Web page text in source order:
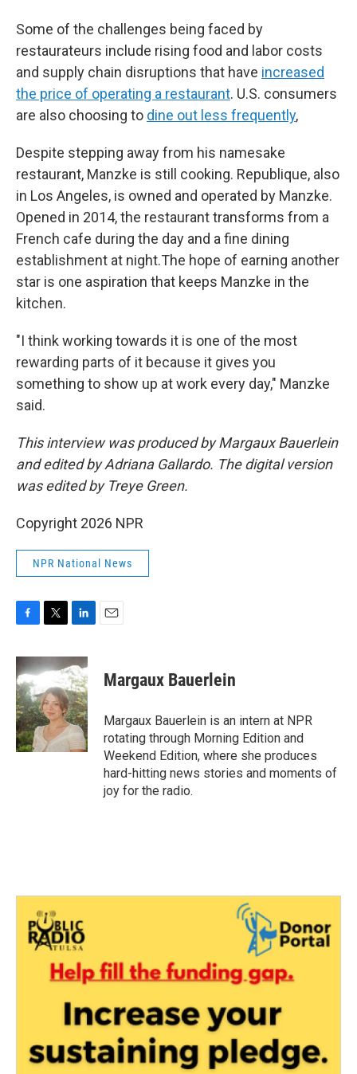
Some of the challenges being faced by
restaurateurs include rising food and labor costs
and supply chain disruptions that have increased
the price of operating a restaurant. U.S. consumers
are also choosing to dine out less frequently,
Despite stepping away from his namesake
restaurant, Manzke is still cooking. Republique, also
in Los Angeles, is owned and operated by Manzke.
Opened in 2014, the restaurant transforms from a
French cafe during the day and a fine dining
establishment at night.The hope of earning another
star is one aspiration that keeps Manzke in the
kitchen.
"I think working towards it is one of the most
rewarding parts of it because it gives you
something to show up at work every day," Manzke
said.
This interview was produced by Margaux Bauerlein
and edited by Adriana Gallardo. The digital version
was edited by Treye Green.
Copyright 2026 NPR
NPR National News
c
e
b
o
o
k
i
t
t
e
r
n
k
e
d
I
n
Margaux Bauerlein
Margaux Bauerlein is an intern at NPR
rotating through Morning Edition and
Weekend Edition, where she produces
hard-hitting news stories and moments of
joy for the radio.